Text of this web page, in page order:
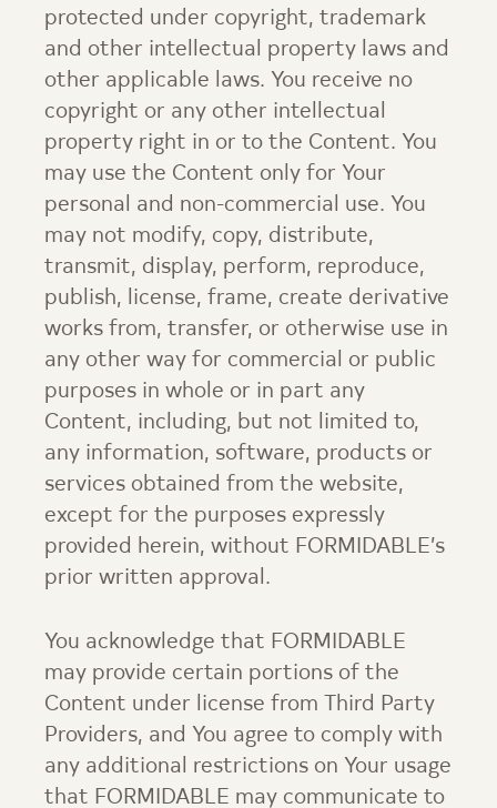
protected under copyright, trademark
and other intellectual property laws and
other applicable laws. You receive no
copyright or any other intellectual
property right in or to the Content. You
may use the Content only for Your
personal and non-commercial use. You
may not modify, copy, distribute,
transmit, display, perform, reproduce,
publish, license, frame, create derivative
works from, transfer, or otherwise use in
any other way for commercial or public
purposes in whole or in part any
Content, including, but not limited to,
any information, software, products or
services obtained from the website,
except for the purposes expressly
provided herein, without FORMIDABLE’s
prior written approval.
You acknowledge that FORMIDABLE
may provide certain portions of the
Content under license from Third Party
Providers, and You agree to comply with
any additional restrictions on Your usage
that FORMIDABLE may communicate to